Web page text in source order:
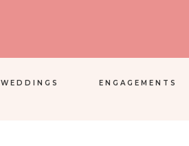
WEDDINGS ENGAGEMENTS